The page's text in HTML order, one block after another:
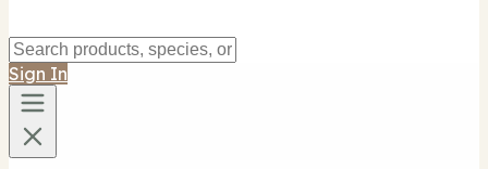
Sign In